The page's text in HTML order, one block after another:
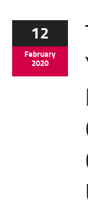
12
February
2020